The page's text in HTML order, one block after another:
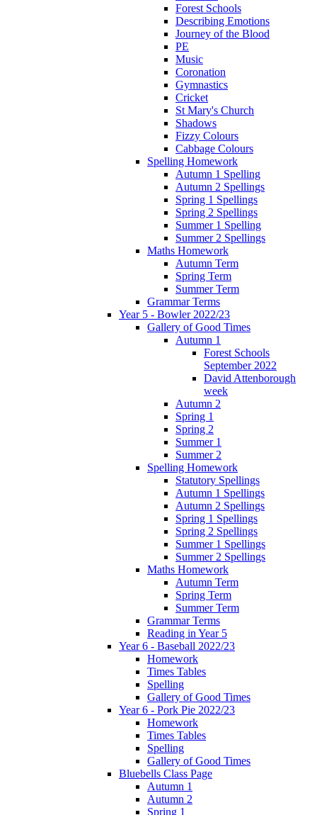
Forest Schools
Describing Emotions
Journey of the Blood
PE
Music
Coronation
Gymnastics
Cricket
St Mary's Church
Shadows
Fizzy Colours
Cabbage Colours
Spelling Homework
Autumn 1 Spelling
Autumn 2 Spellings
Spring 1 Spellings
Spring 2 Spellings
Summer 1 Spelling
Summer 2 Spellings
Maths Homework
Autumn Term
Spring Term
Summer Term
Grammar Terms
Year 5 - Bowler 2022/23
Gallery of Good Times
Autumn 1
Forest Schools
September 2022
David Attenborough
week
Autumn 2
Spring 1
Spring 2
Summer 1
Summer 2
Spelling Homework
Statutory Spellings
Autumn 1 Spellings
Autumn 2 Spellings
Spring 1 Spellings
Spring 2 Spellings
Summer 1 Spellings
Summer 2 Spellings
Maths Homework
Autumn Term
Spring Term
Summer Term
Grammar Terms
Reading in Year 5
Year 6 - Baseball 2022/23
Homework
Times Tables
Spelling
Gallery of Good Times
Year 6 - Pork Pie 2022/23
Homework
Times Tables
Spelling
Gallery of Good Times
Bluebells Class Page
Autumn 1
Autumn 2
Spring 1